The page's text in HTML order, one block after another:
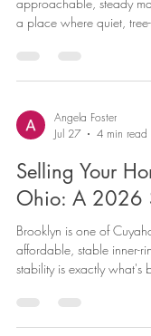
a place where quiet, tree-
looking for value close
whether to sell your
especially for homes
market. Here's a current
Angela Foster
Jul 27
4 min read
Selling Your
Ohio: A 2026
Brooklyn is one of
affordable, stable inner-
stability is exactly what's
you're considering
market that's still